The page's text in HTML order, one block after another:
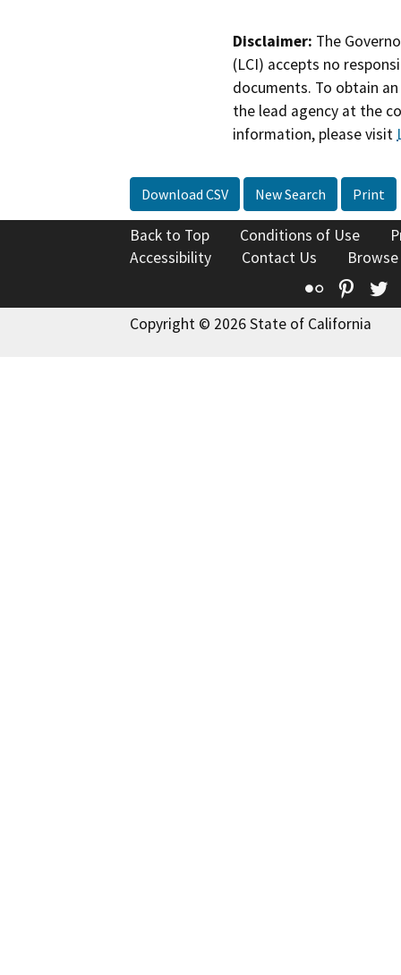
Disclaimer: The
(LCI) accepts no
documents. To obtain
the lead agency at the
information, please visit
Download CSV New Search Print
Back to Top Conditions of Use
Accessibility
Contact Us
Flickr
Copyright © 2026 State of California